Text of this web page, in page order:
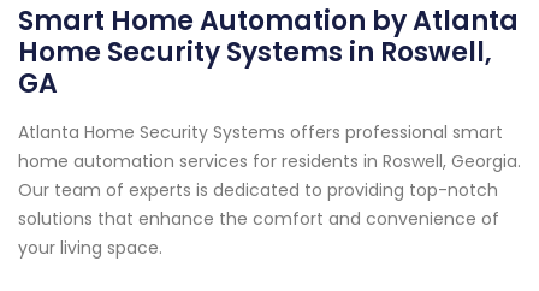
Smart Home Automation by Atlanta
Home Security Systems in Roswell,
GA
Atlanta Home Security Systems offers professional smart
home automation services for residents in Roswell, Georgia.
Our team of experts is dedicated to providing top-notch
solutions that enhance the comfort and convenience of
your living space.